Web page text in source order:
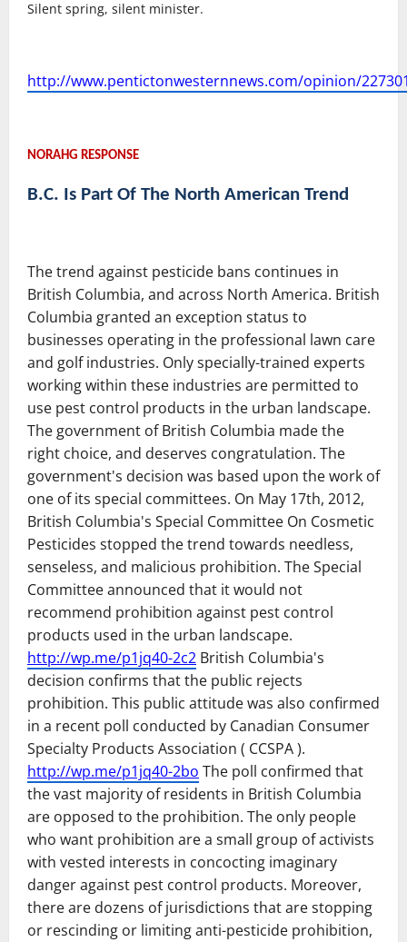
Silent spring, silent minister.
http://www.pentictonwesternnews.com/opinion/
NORAHG RESPONSE
B.C. Is Part Of The North American Trend
The trend against pesticide bans continues in
British Columbia, and across North America. British
Columbia granted an exception status to
businesses operating in the professional lawn care
and golf industries. Only specially-trained experts
working within these industries are permitted to
use pest control products in the urban landscape.
The government of British Columbia made the
right choice, and deserves congratulation. The
government's decision was based upon the work of
one of its special committees. On May 17th, 2012,
British Columbia's Special Committee On Cosmetic
Pesticides stopped the trend towards needless,
senseless, and malicious prohibition. The Special
Committee announced that it would not
recommend prohibition against pest control
products used in the urban landscape.
http://wp.me/p1jq40-2c2 British Columbia's
decision confirms that the public rejects
prohibition. This public attitude was also confirmed
in a recent poll conducted by Canadian Consumer
Specialty Products Association ( CCSPA ).
http://wp.me/p1jq40-2bo The poll confirmed that
the vast majority of residents in British Columbia
are opposed to the prohibition. The only people
who want prohibition are a small group of activists
with vested interests in concocting imaginary
danger against pest control products. Moreover,
there are dozens of jurisdictions that are stopping
or rescinding or limiting anti-pesticide prohibition,